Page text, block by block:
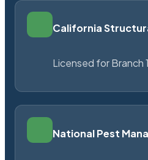
California
Licensed for Branch
National Pest